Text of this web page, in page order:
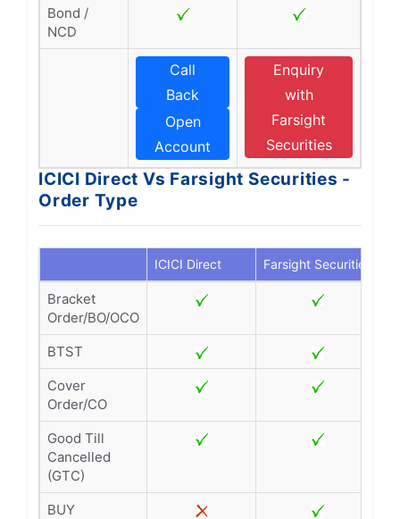
Bond /
NCD
Call
Back
Open
Account
Enquiry
with
Farsight
Securities
ICICI Direct Vs Farsight Securities -
Order Type
ICICI Direct Farsight Securities
Bracket
Order/BO/OCO
BTST
Cover
Order/CO
Good Till
Cancelled
(GTC)
BUY